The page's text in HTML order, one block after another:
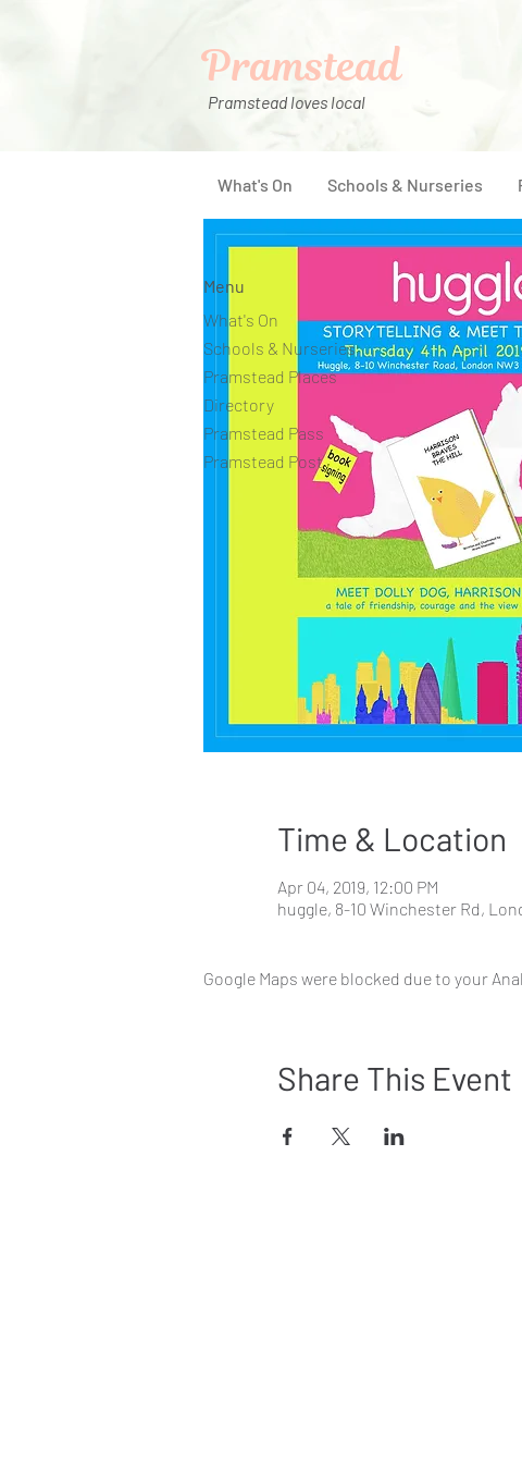
Pramstead loves local
Pramstead
What's On Schools & Nurseries
Time & Location
Apr 04, 2019, 12:00 PM
huggle, 8-10 Winchester Rd,
Google Maps were blocked due to your
Share This Event
Menu
What's On
Schools & Nurseries
Pramstead Places
Directory
Pramstead Pass
Pramstead Post